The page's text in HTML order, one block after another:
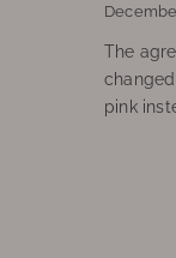
The
pink